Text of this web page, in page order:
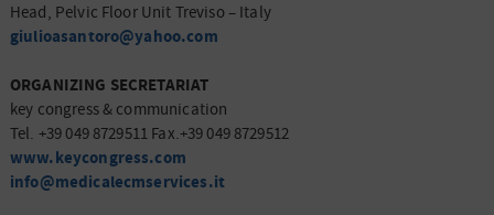
Head, Pelvic Floor Unit Treviso – Italy
giulioasantoro@yahoo.com
ORGANIZING SECRETARIAT
key congress & communication
Tel. +39 049 8729511 Fax.+39 049 8729512
www.keycongress.com
info@medicalecmservices.it